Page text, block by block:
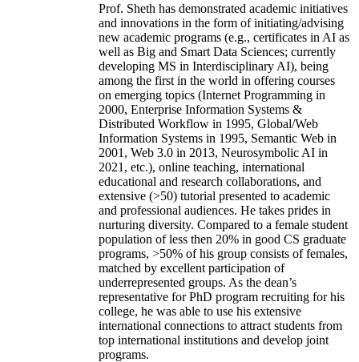
Prof. Sheth has demonstrated academic initiatives
and innovations in the form of initiating/advising
new academic programs (e.g., certificates in AI as
well as Big and Smart Data Sciences; currently
developing MS in Interdisciplinary AI), being
among the first in the world in offering courses
on emerging topics (Internet Programming in
2000, Enterprise Information Systems &
Distributed Workflow in 1995, Global/Web
Information Systems in 1995, Semantic Web in
2001, Web 3.0 in 2013, Neurosymbolic AI in
2021, etc.), online teaching, international
educational and research collaborations, and
extensive (>50) tutorial presented to academic
and professional audiences. He takes prides in
nurturing diversity. Compared to a female student
population of less then 20% in good CS graduate
programs, >50% of his group consists of females,
matched by excellent participation of
underrepresented groups. As the dean’s
representative for PhD program recruiting for his
college, he was able to use his extensive
international connections to attract students from
top international institutions and develop joint
programs.